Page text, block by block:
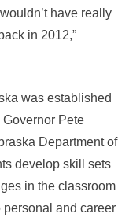
have really
in 2012,”
was established
Pete
Department of
develop skill sets
in the classroom
personal and career